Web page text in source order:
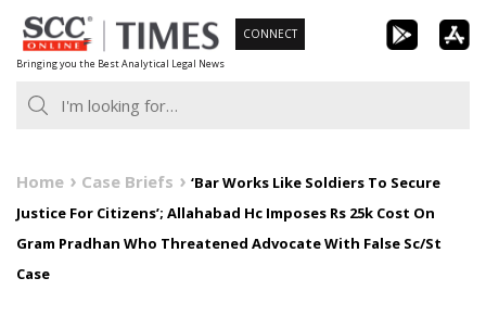
Skip
to
content
Bringing you the Best Analytical Legal News
CONNECT
Home Case Briefs
‘Bar Works Like Soldiers To Secure
Justice For Citizens’; Allahabad Hc Imposes Rs 25k Cost On
Gram Pradhan Who Threatened Advocate With False Sc/St
Case